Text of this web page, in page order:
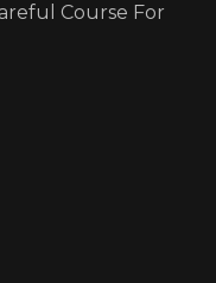
Course For